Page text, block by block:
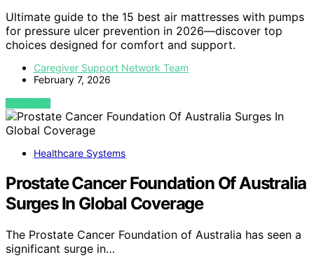
Ultimate guide to the 15 best air mattresses with pumps
for pressure ulcer prevention in 2026—discover top
choices designed for comfort and support.
Caregiver Support Network Team
February 7, 2026
VIEW POST
Healthcare Systems
Prostate Cancer Foundation Of Australia
Surges In Global Coverage
The Prostate Cancer Foundation of Australia has seen a
significant surge in…